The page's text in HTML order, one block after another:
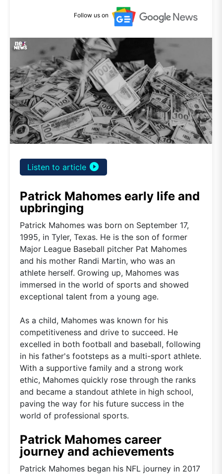
Follow us on
Listen to article play_circle_filled
Patrick Mahomes early life and
upbringing
Patrick Mahomes was born on September 17,
1995, in Tyler, Texas. He is the son of former
Major League Baseball pitcher Pat Mahomes
and his mother Randi Martin, who was an
athlete herself. Growing up, Mahomes was
immersed in the world of sports and showed
exceptional talent from a young age.
As a child, Mahomes was known for his
competitiveness and drive to succeed. He
excelled in both football and baseball, following
in his father's footsteps as a multi-sport athlete.
With a supportive family and a strong work
ethic, Mahomes quickly rose through the ranks
and became a standout athlete in high school,
paving the way for his future success in the
world of professional sports.
Patrick Mahomes career
journey and achievements
Patrick Mahomes began his NFL journey in 2017